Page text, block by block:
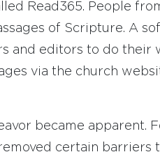
Read365. People
of Scripture. A
and editors to do their
via the church
became apparent.
certain barriers